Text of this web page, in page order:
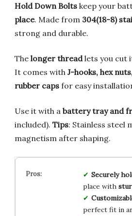
Hold Down Bolts keep your
place. Made from 304(18-8)
strong and durable.
The longer threadlets you cut
It comes with J-hooks, hex
rubber caps for easy
Use it with a battery tray and
included). Tips: Stainless steel
magnetism after shaping.
Securely
place with
perfect fit in